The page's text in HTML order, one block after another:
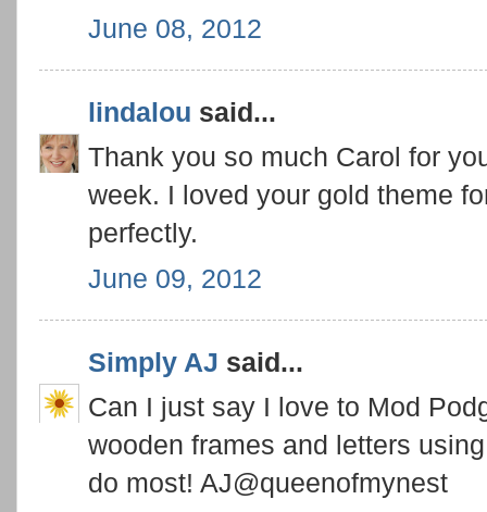
June 08, 2012
lindalou said...
Thank you so much Carol for
week. I loved your gold theme
perfectly.
June 09, 2012
Simply AJ said...
Can I just say I love to Mod
wooden frames and letters
do most! AJ@queenofmynest